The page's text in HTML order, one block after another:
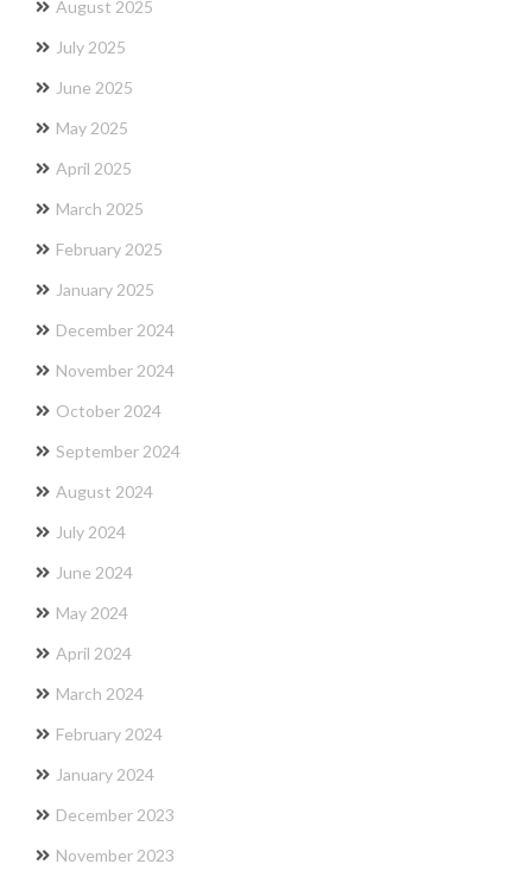
August 2025
July 2025
June 2025
May 2025
April 2025
March 2025
February 2025
January 2025
December 2024
November 2024
October 2024
September 2024
August 2024
July 2024
June 2024
May 2024
April 2024
March 2024
February 2024
January 2024
December 2023
November 2023